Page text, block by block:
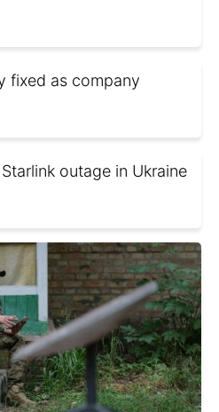
fixed as company
outage in Ukraine